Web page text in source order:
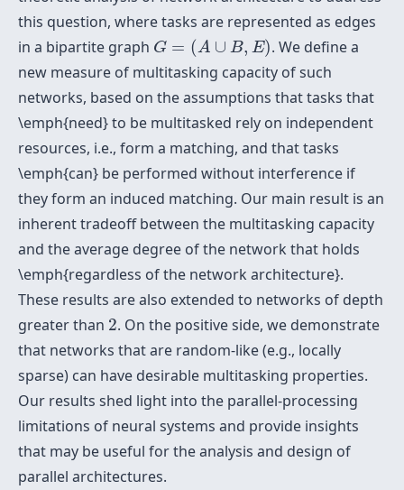
this question, where tasks are represented as edges
in a bipartite graph G = (A ∪ B, E)
G= ∪B E )
. We define a
new measure of multitasking capacity of such
networks, based on the assumptions that tasks that
\emph{need} to be multitasked rely on independent
resources, i.e., form a matching, and that tasks
\emph{can} be performed without interference if
they form an induced matching. Our main result is an
inherent tradeoff between the multitasking capacity
and the average degree of the network that holds
\emph{regardless of the network architecture}.
These results are also extended to networks of depth
greater than 2
2. On the positive side, we demonstrate
that networks that are random-like (e.g., locally
sparse) can have desirable multitasking properties.
Our results shed light into the parallel-processing
limitations of neural systems and provide insights
that may be useful for the analysis and design of
parallel architectures.